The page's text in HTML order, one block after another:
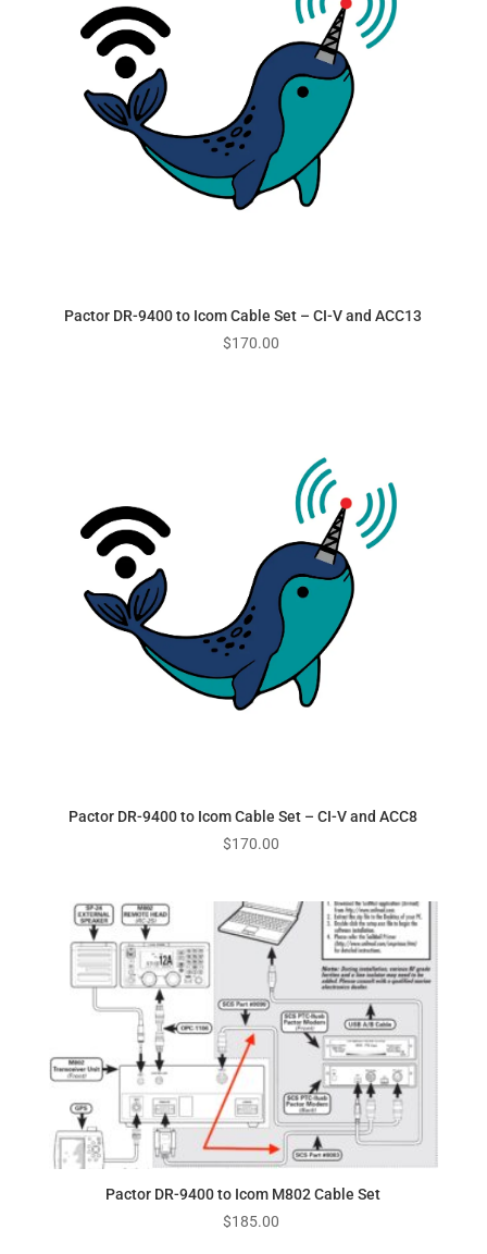
Pactor DR-9400 to Icom Cable Set – CI-V and ACC13
$170.00
Pactor DR-9400 to Icom Cable Set – CI-V and ACC8
$170.00
Pactor DR-9400 to Icom M802 Cable Set
$185.00